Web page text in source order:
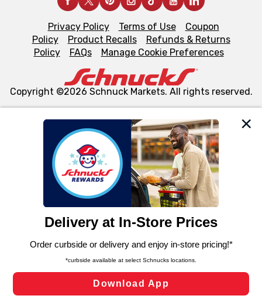
We and our third party partners use cookies, tags, and
similar technologies on this site to ensure the essential
functionality of our website and for business purposes,
such as to enhance site navigation, analyze site usage,
and assist in our marketing flows, such as to personalize
can opt-out of certain cookies, including those used for
laws, by clicking “Cookie Preferences” and clicking “Save
Changes” to save your preferences.
Cookie Preferences
Privacy Policy Terms of Use
Coupon
Policy
Product Recalls
Refunds & Returns
Policy
FAQs Manage Cookie Preferences
Copyright ©2026 Schnuck Markets. All rights reserved.